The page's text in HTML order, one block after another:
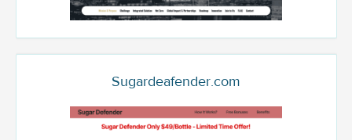
Sugardeafender.com